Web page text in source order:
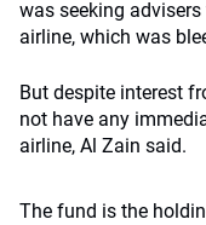
was seeking
airline, which was
But despite interest
not have any
airline, Al Zain said.
The fund is the